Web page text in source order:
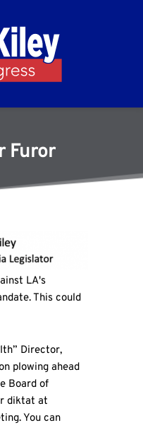
Furor
LA's
This could
Director,
plowing ahead
Board of
diktat at
You can